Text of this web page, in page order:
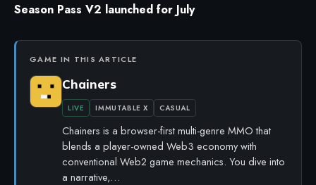
Season Pass V2 launched for July
GAME IN THIS ARTICLE
Chainers
LIVE IMMUTABLE X CASUAL
Chainers is a browser-first multi-genre MMO that
blends a player-owned Web3 economy with
conventional Web2 game mechanics. You dive into
a narrative,…